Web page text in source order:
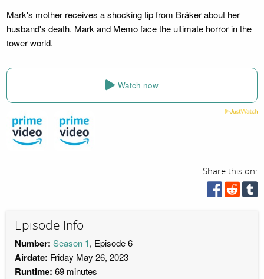
Mark's mother receives a shocking tip from Bräker about her
husband's death. Mark and Memo face the ultimate horror in the
tower world.
Watch now
Share this on:
Episode Info
Number: Season 1, Episode 6
Airdate: Friday May 26, 2023
Runtime: 69 minutes